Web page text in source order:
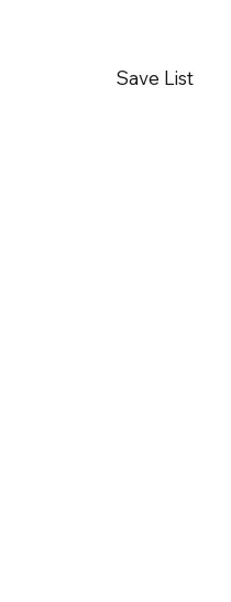
Save List